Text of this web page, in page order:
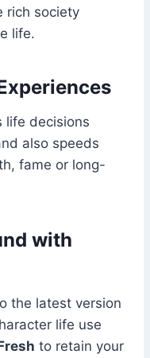
rich society
life.
life decisions
also speeds
fame or long-
with
the latest version
life use
to retain your